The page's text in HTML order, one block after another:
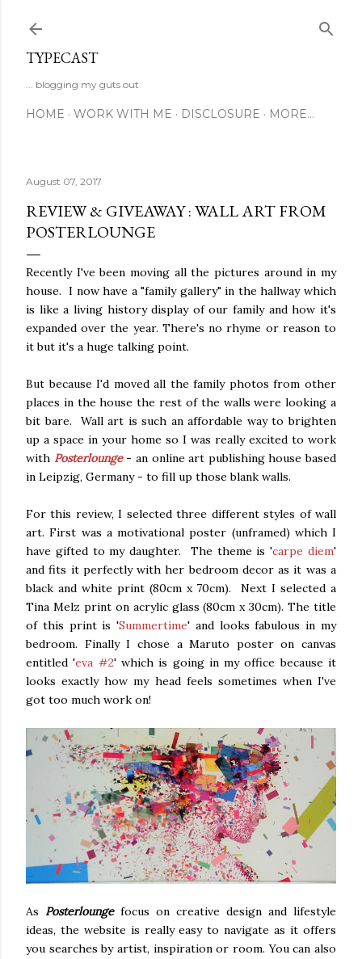
TYPECAST
... blogging my guts out
HOME WORK WITH ME DISCLOSURE MORE…
August 07, 2017
REVIEW & GIVEAWAY : WALL ART FROM
POSTERLOUNGE
Recently I've been moving all the pictures around in my
house. I now have a "family gallery" in the hallway which
is like a living history display of our family and how it's
expanded over the year. There's no rhyme or reason to
it but it's a huge talking point.
But because I'd moved all the family photos from other
places in the house the rest of the walls were looking a
bit bare. Wall art is such an affordable way to brighten
up a space in your home so I was really excited to work
with Posterlounge- an online art publishing house based
in Leipzig, Germany - to fill up those blank walls.
For this review, I selected three different styles of wall
art. First was a motivational poster (unframed) which I
have gifted to my daughter. The theme is 'carpe diem'
and fits it perfectly with her bedroom decor as it was a
black and white print (80cm x 70cm). Next I selected a
Tina Melz print on acrylic glass (80cm x 30cm). The title
of this print is 'Summertime' and looks fabulous in my
bedroom. Finally I chose a Maruto poster on canvas
entitled 'eva #2' which is going in my office because it
looks exactly how my head feels sometimes when I've
got too much work on!
As Posterloungefocus on creative design and lifestyle
ideas, the website is really easy to navigate as it offers
you searches by artist, inspiration or room. You can also